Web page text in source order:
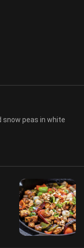
snow peas in white